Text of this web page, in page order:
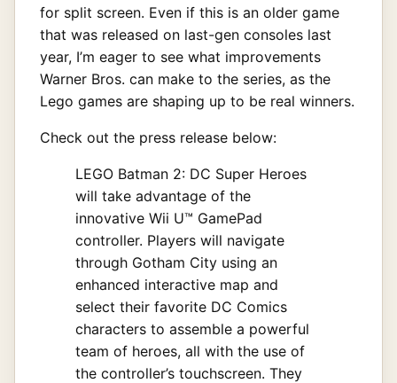
for split screen. Even if this is an older game
that was released on last-gen consoles last
year, I’m eager to see what improvements
Warner Bros. can make to the series, as the
Lego games are shaping up to be real winners.
Check out the press release below:
LEGO Batman 2: DC Super Heroes
will take advantage of the
innovative Wii U™ GamePad
controller. Players will navigate
through Gotham City using an
enhanced interactive map and
select their favorite DC Comics
characters to assemble a powerful
team of heroes, all with the use of
the controller’s touchscreen. They